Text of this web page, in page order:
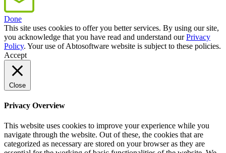
Done
This site uses cookies to offer you better services. By using our site,
you acknowledge that you have read and understand ourPrivacy
Policy. Your use of Abtosoftware website is subject to these policies.
Accept
Close
Privacy Overview
This website uses cookies to improve your experience while you
navigate through the website. Out of these, the cookies that are
categorized as necessary are stored on your browser as they are